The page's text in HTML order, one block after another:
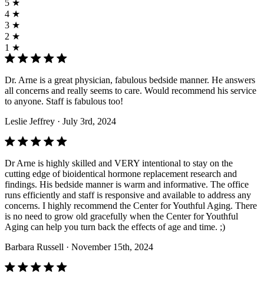
5 ★
4 ★
3 ★
2 ★
1 ★
Dr. Arne is a great physician, fabulous bedside manner. He answers
all concerns and really seems to care. Would recommend his service
to anyone. Staff is fabulous too!
Leslie Jeffrey · July 3rd, 2024
Dr Arne is highly skilled and VERY intentional to stay on the
cutting edge of bioidentical hormone replacement research and
findings. His bedside manner is warm and informative. The office
runs efficiently and staff is responsive and available to address any
concerns. I highly recommend the Center for Youthful Aging. There
is no need to grow old gracefully when the Center for Youthful
Aging can help you turn back the effects of age and time. ;)
Barbara Russell · November 15th, 2024